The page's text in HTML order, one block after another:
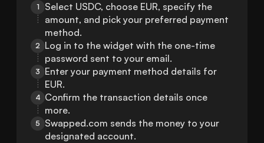
1
Select USDC, choose EUR, specify the
amount, and pick your preferred payment
method.
2 Log in to the widget with the one-time
password sent to your email.
3
Enter your payment method details for
EUR.
4 Confirm the transaction details once
more.
5
Swapped.com sends the money to your
designated account.